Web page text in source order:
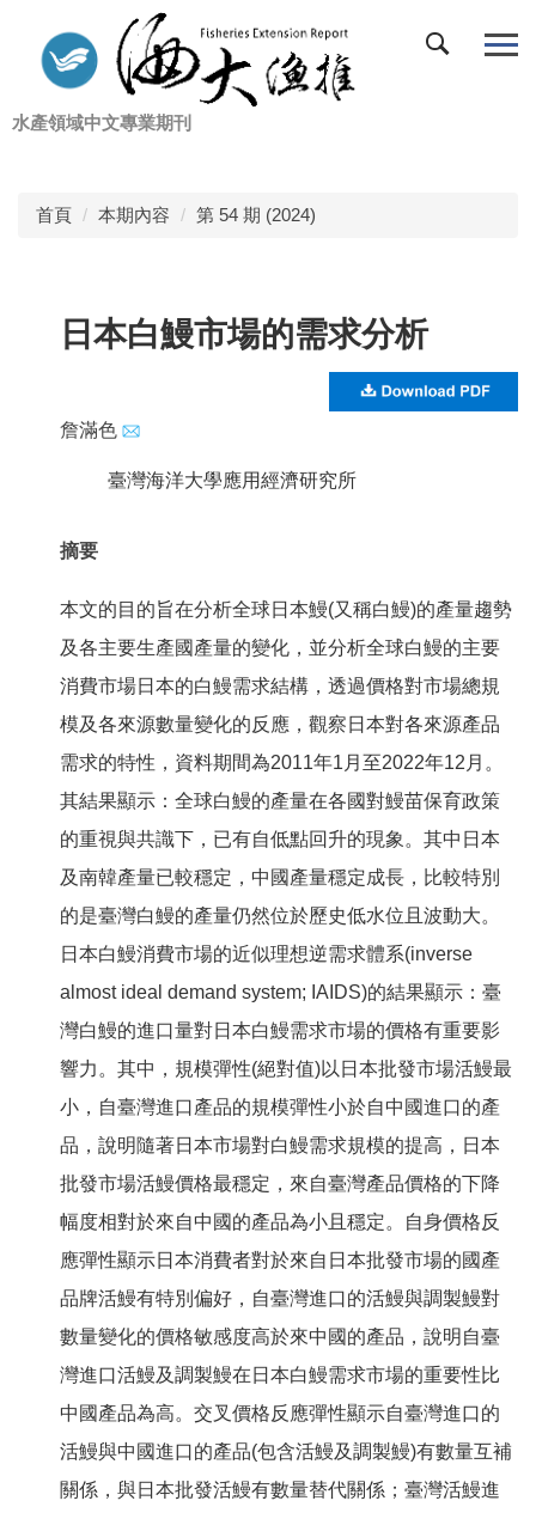
內
水產領域中文專業期刊
首頁 本期內容 第 54 期 (2024)
日本白鰻市場的需求分析
詹滿色
臺灣海洋大學應用經濟研究所
摘要
本文的目的旨在分析全球日本鰻(又稱白鰻)的產量趨勢
及各主要生產國產量的變化，並分析全球白鰻的主要
消費市場日本的白鰻需求結構，透過價格對市場總規
模及各來源數量變化的反應，觀察日本對各來源產品
需求的特性，資料期間為2011年1月至2022年12月。
其結果顯示：全球白鰻的產量在各國對鰻苗保育政策
的重視與共識下，已有自低點回升的現象。其中日本
及南韓產量已較穩定，中國產量穩定成長，比較特別
的是臺灣白鰻的產量仍然位於歷史低水位且波動大。
日本白鰻消費市場的近似理想逆需求體系(inverse
almost ideal demand system; IAIDS)的結果顯示：臺
灣白鰻的進口量對日本白鰻需求市場的價格有重要影
響力。其中，規模彈性(絕對值)以日本批發市場活鰻最
小，自臺灣進口產品的規模彈性小於自中國進口的產
品，說明隨著日本市場對白鰻需求規模的提高，日本
批發市場活鰻價格最穩定，來自臺灣產品價格的下降
幅度相對於來自中國的產品為小且穩定。自身價格反
應彈性顯示日本消費者對於來自日本批發市場的國產
品牌活鰻有特別偏好，自臺灣進口的活鰻與調製鰻對
數量變化的價格敏感度高於來中國的產品，說明自臺
灣進口活鰻及調製鰻在日本白鰻需求市場的重要性比
中國產品為高。交叉價格反應彈性顯示自臺灣進口的
活鰻與中國進口的產品(包含活鰻及調製鰻)有數量互補
關係，與日本批發活鰻有數量替代關係；臺灣活鰻進